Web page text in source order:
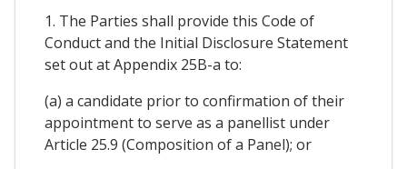
1. The Parties shall provide this Code of
Conduct and the Initial Disclosure Statement
set out at Appendix 25B-a to:
(a) a candidate prior to confirmation of their
appointment to serve as a panellist under
Article 25.9 (Composition of a Panel); or